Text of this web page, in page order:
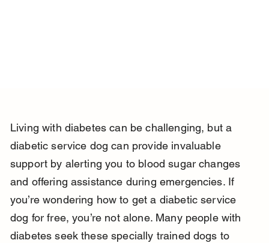
Living with diabetes can be challenging, but a
diabetic service dog can provide invaluable
support by alerting you to blood sugar changes
and offering assistance during emergencies. If
you’re wondering how to get a diabetic service
dog for free, you’re not alone. Many people with
diabetes seek these specially trained dogs to